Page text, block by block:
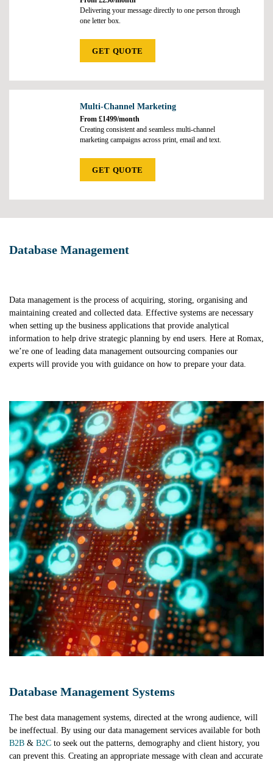
Delivering your message directly to one person through
one letter box.
GET QUOTE
Multi-Channel Marketing
From £1499/month
Creating consistent and seamless multi-channel
marketing campaigns across print, email and text.
GET QUOTE
Database Management
Data management is the process of acquiring, storing, organising and
maintaining created and collected data. Effective systems are necessary
when setting up the business applications that provide analytical
information to help drive strategic planning by end users. Here at Romax,
we’re one of leading data management outsourcing companies our
experts will provide you with guidance on how to prepare your data.
Database Management Systems
The best data management systems, directed at the wrong audience, will
be ineffectual. By using our data management services available for both
B2B & B2C to seek out the patterns, demography and client history, you
can prevent this. Creating an appropriate message with clean and accurate